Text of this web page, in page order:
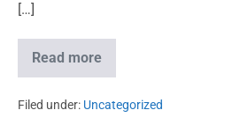
[…]
Read more
Filed under: Uncategorized